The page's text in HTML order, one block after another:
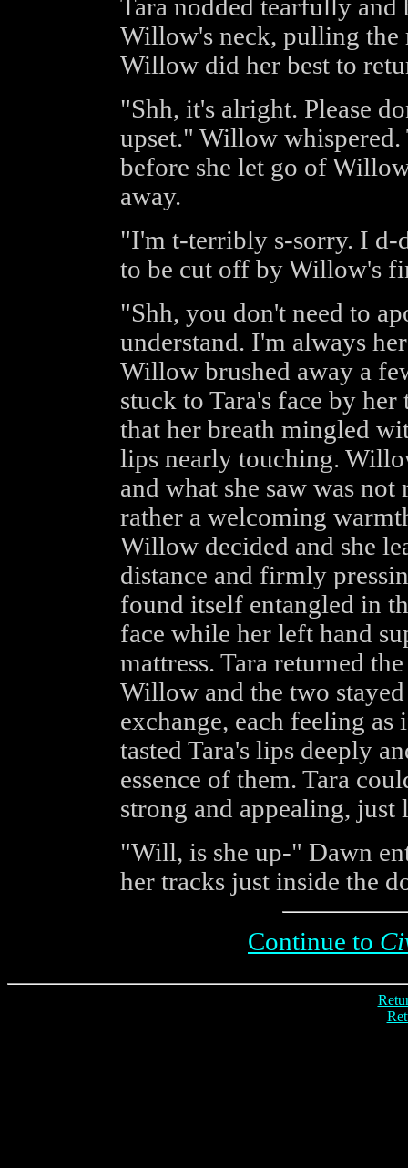
Tara nodded tearfully and
Willow's neck, pulling the
Willow did her best to
"Shh, it's alright. Please
upset." Willow whispered.
before she let go of
away.
"I'm t-terribly s-sorry. I d-
to be cut off by Willow's
"Shh, you don't need to
understand. I'm always
Willow brushed away a
stuck to Tara's face by her
that her breath mingled
lips nearly touching.
and what she saw was
rather a welcoming
Willow decided and she
distance and firmly
found itself entangled in
face while her left hand
mattress. Tara returned
Willow and the two
exchange, each feeling
tasted Tara's lips deeply
essence of them. Tara
strong and appealing,
"Will, is she up-" Dawn
her tracks just inside the
Continue to